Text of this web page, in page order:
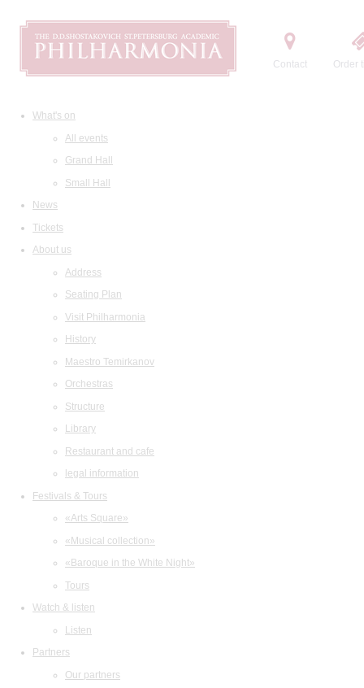
Contact Order
What's on
All events
Grand Hall
Small Hall
News
Tickets
About us
Address
Seating Plan
Visit Philharmonia
History
Maestro Temirkanov
Orchestras
Structure
Library
Restaurant and cafe
legal information
Festivals & Tours
«Arts Square»
«Musical collection»
«Baroque in the White Night»
Tours
Watch & listen
Listen
Partners
Our partners